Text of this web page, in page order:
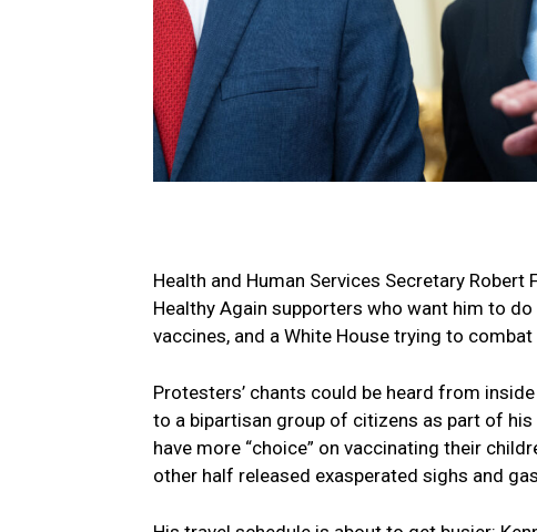
Health and Human Services Secretary
Healthy Again supporters who want him to
vaccines, and a White House trying to
Protesters’ chants could be heard from
to a bipartisan group of citizens as part of
have more “choice” on vaccinating their
other half released exasperated sighs and